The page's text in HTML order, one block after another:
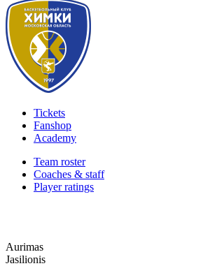
Tickets
Fanshop
Academy
Team roster
Coaches & staff
Player ratings
Aurimas
Jasilionis